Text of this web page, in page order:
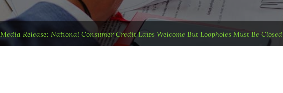
Media Release: National Consumer Credit Laws Welcome But Loopholes Must Be Closed